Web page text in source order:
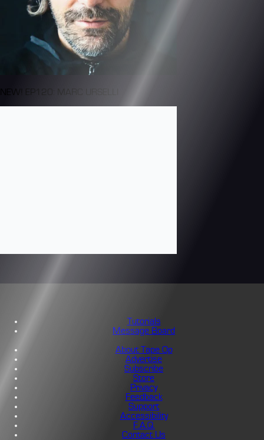
NEW! EP120: MARC URSELLI
Tutorials
Message Board
About Tape Op
Advertise
Subscribe
Store
Privacy
Feedback
Support
Accessibility
F.A.Q.
Contact Us